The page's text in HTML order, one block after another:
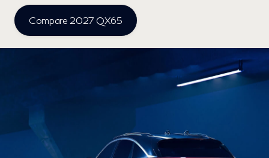
Compare 2027 QX65